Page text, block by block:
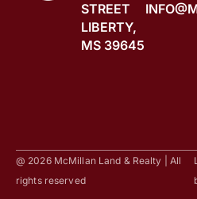
STREET
LIBERTY,
MS 39645
@ 2026 McMillan Land & Realty | All
rights reserved